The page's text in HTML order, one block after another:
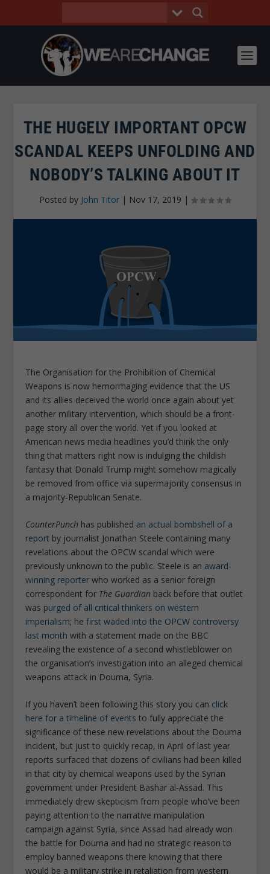
THE HUGELY IMPORTANT OPCW
SCANDAL KEEPS UNFOLDING AND
NOBODY’S TALKING ABOUT IT
Posted by John Titor | Nov 17, 2019 |
The Organisation for the Prohibition of Chemical
Weapons is now hemorrhaging evidence that the US
and its allies deceived the world once again about yet
another military intervention, which should be a front-
page story all over the world. Yet if you looked at
American news media headlines you’d think the only
thing that matters right now is indulging the childish
fantasy that Donald Trump might somehow magically
be removed from office via supermajority consensus in
a majority-Republican Senate.
CounterPunch has published an actual bombshell of a
report by journalist Jonathan Steele containing many
revelations about the OPCW scandal which were
previously unknown to the public. Steele is an award-
winning reporter who worked as a senior foreign
correspondent for The Guardian back before that outlet
was purged of all critical thinkers on western
imperialism; hefirst waded into the OPCW controversy
last month with a statement made on the BBC
revealing the existence of a second whistleblower on
the organisation’s investigation into an alleged chemical
weapons attack in Douma, Syria.
If you haven’t been following this story you can click
here for a timeline of events to fully appreciate the
significance of these new revelations about the Douma
incident, but just to quickly recap, in April of last year
reports surfaced that dozens of civilians had been killed
in that city by chemical weapons used by the Syrian
government under President Bashar al-Assad. This
immediately drew skepticism from people who’ve been
paying attention to the narrative manipulation
campaign against Syria, since Assad had already won
the battle for Douma and had no strategic reason to
employ banned weapons there knowing that there
would be a military strike in retaliation from western